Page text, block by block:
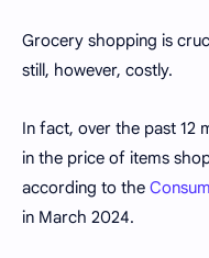
Grocery shopping is
still, however, costly.
In fact, over the past 12
in the price of items
according to the
in March 2024.